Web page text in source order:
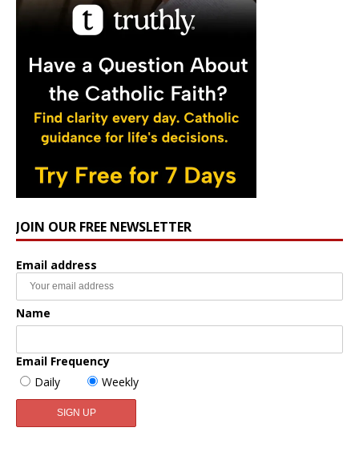
JOIN OUR FREE NEWSLETTER
Email address
Name
Email Frequency
Daily
Weekly